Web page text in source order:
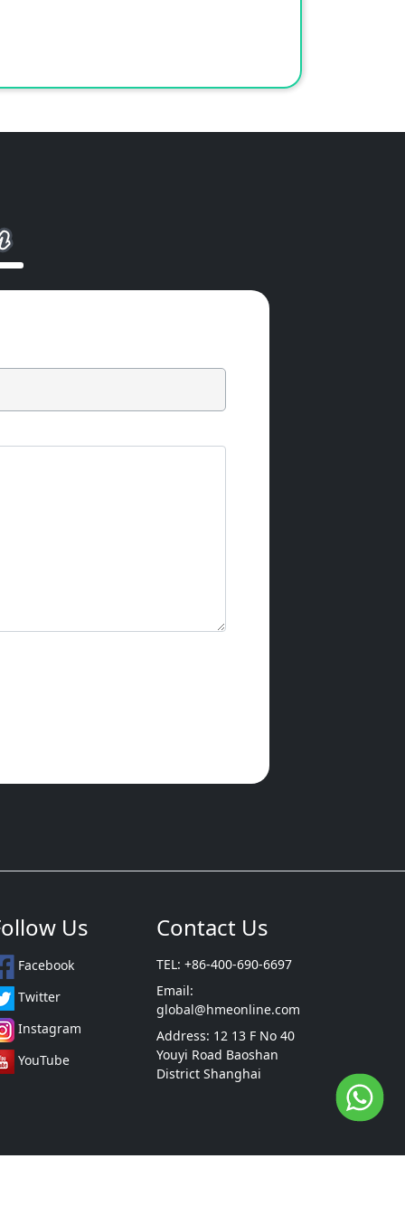
Us
Facebook
Twitter
Instagram
YouTube
Contact Us
TEL: +86-400-690-6697
Email:
global@hmeonline.com
Address: 12 13 F No 40
Youyi Road Baoshan
District Shanghai